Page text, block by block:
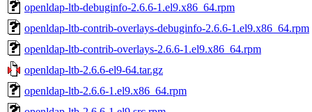
openldap-ltb-debuginfo-2.6.6-1.el9.x86_64.rpm
openldap-ltb-contrib-overlays-debuginfo-2.6.6-1.el9.x86_64.rpm
openldap-ltb-contrib-overlays-2.6.6-1.el9.x86_64.rpm
openldap-ltb-2.6.6-el9-64.tar.gz
openldap-ltb-2.6.6-1.el9.x86_64.rpm